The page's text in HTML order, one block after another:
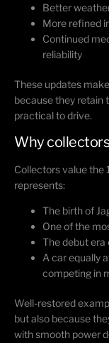
Better
More refined
Continued
reliability
These updates
because they retain
practical to drive.
Why
Collectors value the
represents:
The birth of
One of the
The debut era
A car equally
competing in
Well-restored
but also because
with smooth power